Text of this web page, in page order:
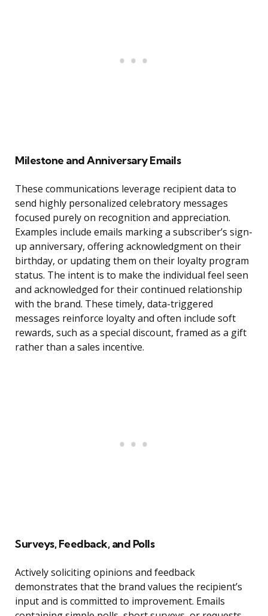
Milestone and Anniversary Emails
These communications leverage recipient data to
send highly personalized celebratory messages
focused purely on recognition and appreciation.
Examples include emails marking a subscriber’s sign-
up anniversary, offering acknowledgment on their
birthday, or updating them on their loyalty program
status. The intent is to make the individual feel seen
and acknowledged for their continued relationship
with the brand. These timely, data-triggered
messages reinforce loyalty and often include soft
rewards, such as a special discount, framed as a gift
rather than a sales incentive.
Surveys, Feedback, and Polls
Actively soliciting opinions and feedback
demonstrates that the brand values the recipient’s
input and is committed to improvement. Emails